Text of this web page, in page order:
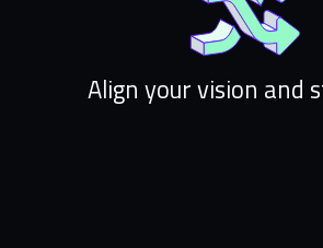
Align your vision and